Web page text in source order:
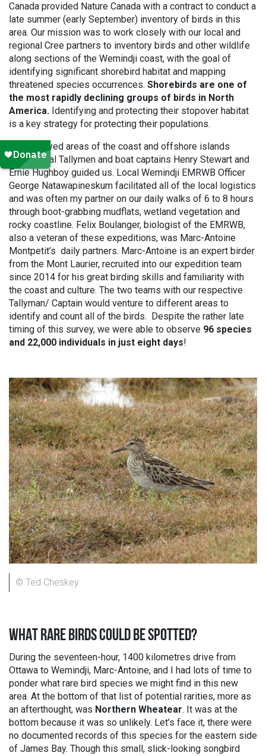
Canada provided Nature Canada with a contract to conduct a
late summer (early September) inventory of birds in this
area. Our mission was to work closely with our local and
regional Cree partners to inventory birds and other wildlife
along sections of the Wemindji coast, with the goal of
identifying significant shorebird habitat and mapping
threatened species occurrences. Shorebirds are one of
the most rapidly declining groups of birds in North
America. Identifying and protecting their stopover habitat
is a key strategy for protecting their populations.
We surveyed areas of the coast and offshore islands
where local Tallymen and boat captains Henry Stewart and
Ernie Hughboy guided us. Local Wemindji EMRWB Officer
George Natawapineskum facilitated all of the local logistics
and was often my partner on our daily walks of 6 to 8 hours
through boot-grabbing mudflats, wetland vegetation and
rocky coastline. Felix Boulanger, biologist of the EMRWB,
also a veteran of these expeditions, was Marc-Antoine
Montpetit’s daily partners. Marc-Antoine is an expert birder
from the Mont Laurier, recruited into our expedition team
since 2014 for his great birding skills and familiarity with
the coast and culture. The two teams with our respective
Tallyman/ Captain would venture to different areas to
identify and count all of the birds. Despite the rather late
timing of this survey, we were able to observe 96 species
and 22,000 individuals in just eight days!
© Ted Cheskey
WHAT RARE BIRDS COULD BE SPOTTED?
During the seventeen-hour, 1400 kilometres drive from
Ottawa to Wemindji, Marc-Antoine, and I had lots of time to
ponder what rare bird species we might find in this new
area. At the bottom of that list of potential rarities, more as
an afterthought, was Northern Wheatear. It was at the
bottom because it was so unlikely. Let’s face it, there were
no documented records of this species for the eastern side
of James Bay. Though this small, slick-looking songbird